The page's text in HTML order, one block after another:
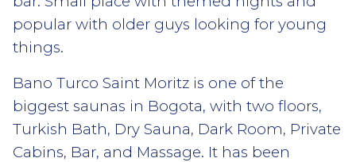
popular with older guys looking for young
things.
Bano Turco Saint Moritz is one of the
biggest saunas in Bogota, with two floors,
Turkish Bath, Dry Sauna, Dark Room, Private
Cabins, Bar, and Massage. It has been